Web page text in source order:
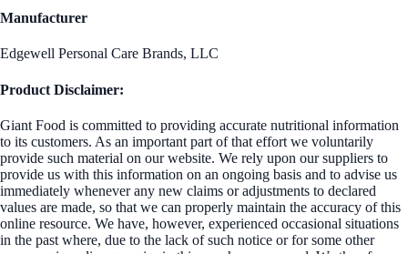
Manufacturer
Edgewell Personal Care Brands, LLC
Product Disclaimer:
Giant Food is committed to providing accurate nutritional information
to its customers. As an important part of that effort we voluntarily
provide such material on our website. We rely upon our suppliers to
provide us with this information on an ongoing basis and to advise us
immediately whenever any new claims or adjustments to declared
values are made, so that we can properly maintain the accuracy of this
online resource. We have, however, experienced occasional situations
in the past where, due to the lack of such notice or for some other